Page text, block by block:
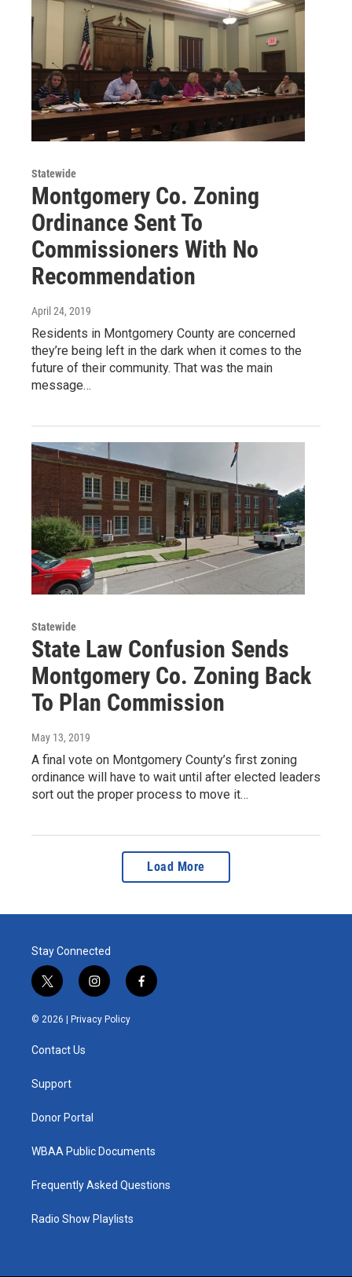
Statewide
Montgomery Co. Zoning
Ordinance Sent To
Commissioners With No
Recommendation
April 24, 2019
Residents in Montgomery County are concerned
they’re being left in the dark when it comes to the
future of their community. That was the main
message…
Statewide
State Law Confusion Sends
Montgomery Co. Zoning Back
To Plan Commission
May 13, 2019
A final vote on Montgomery County’s first zoning
ordinance will have to wait until after elected leaders
sort out the proper process to move it…
Load More
Stay Connected
t
w
i
t
e
i
n
s
t
f
a
© 2026 | Privacy Policy
Contact Us
Support
Donor Portal
WBAA Public Documents
Frequently Asked Questions
Radio Show Playlists